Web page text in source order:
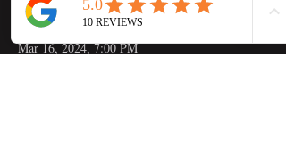
Time & Location
Mar 16, 2024, 7:00 PM